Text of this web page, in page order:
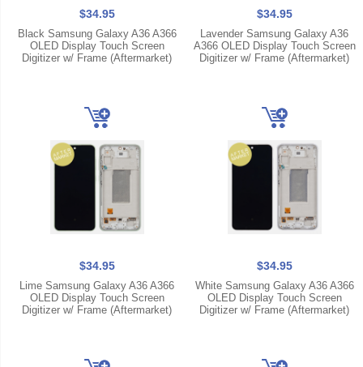
$34.95
Black Samsung Galaxy A36 A366
OLED Display Touch Screen
Digitizer w/ Frame (Aftermarket)
$34.95
Lavender Samsung Galaxy A36
A366 OLED Display Touch Screen
Digitizer w/ Frame (Aftermarket)
$34.95
Lime Samsung Galaxy A36 A366
OLED Display Touch Screen
Digitizer w/ Frame (Aftermarket)
$34.95
White Samsung Galaxy A36 A366
OLED Display Touch Screen
Digitizer w/ Frame (Aftermarket)